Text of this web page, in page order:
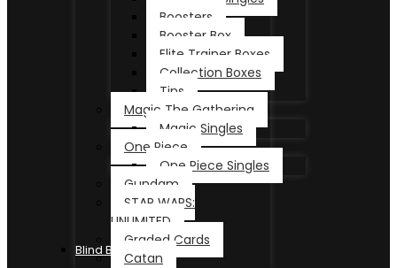
Boosters
Booster Box
Elite Trainer Boxes
Collection Boxes
Tins
Magic The Gathering
Magic Singles
One Piece
One Piece Singles
Gundam
STAR WARS:
UNLIMITED
Graded Cards
Catan
Blind Box